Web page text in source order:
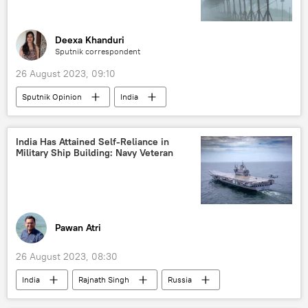
global oil production
food security
food insecurity
food shortage
food crisis
UN reform
BRICS
Volodymyr Zelensky
Sputnik Opinion
Deexa Khanduri
Sputnik correspondent
26 August 2023, 09:10
Sputnik Opinion
India
Government of India
Himachal Pradesh
Uttaranchal
Uttarakhand
India Meteorological Department (IMD)
India Has Attained Self-Reliance in
Military Ship Building: Navy Veteran
Pawan Atri
26 August 2023, 08:30
India Rajnath Singh
Russia
New Delhi
Indian Navy